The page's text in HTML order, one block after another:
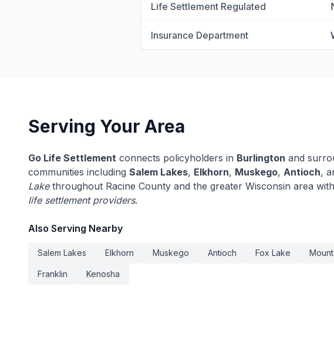
Life Settlement Regulated
Insurance Department
Serving Your Area
Go Life Settlement connects policyholders in Burlington and
communities including Salem Lakes, Elkhorn, Muskego, Antioch,
Lakethroughout Racine County and the greater Wisconsin area with
life settlement providers.
Also Serving Nearby
Salem Lakes Elkhorn Muskego Antioch Fox Lake
Franklin Kenosha